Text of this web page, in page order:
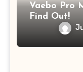
Vaebo Pro
Find Out!